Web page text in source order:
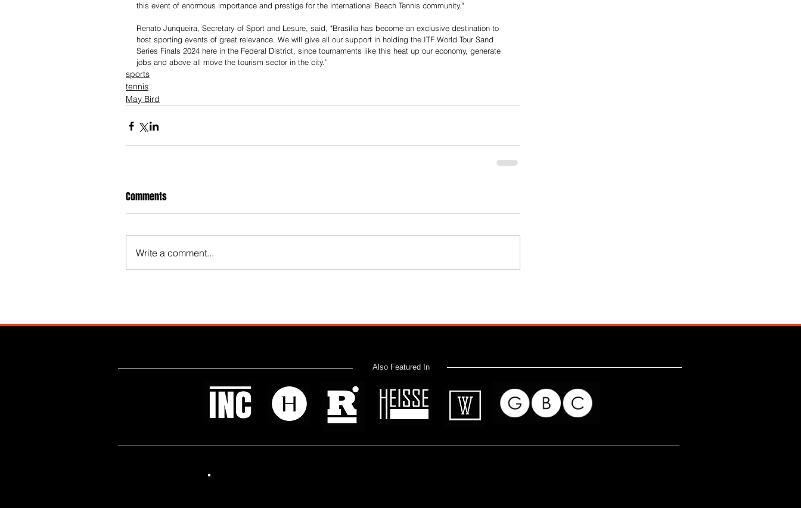
this event of enormous importance and prestige for the international Beach Tennis community."
Renato Junqueira, Secretary of Sport and Lesure, said, "Brasília has become an exclusive destination to
host sporting events of great relevance. We will give all our support in holding the ITF World Tour Sand
Series Finals 2024 here in the Federal District, since tournaments like this heat up our economy, generate
jobs and above all move the tourism sector in the city.”
sports
tennis
May Bird
Comments
Write a comment...
Also Featured In